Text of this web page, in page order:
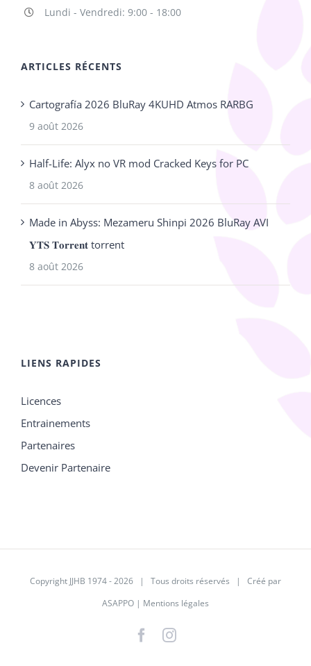
Lundi - Vendredi: 9:00 - 18:00
ARTICLES RÉCENTS
Cartografía 2026 BluRay 4KUHD Atmos RARBG
9 août 2026
Half-Life: Alyx no VR mod Cracked Keys for PC
8 août 2026
Made in Abyss: Mezameru Shinpi 2026 BluRay AVI
𝐘𝐓𝐒 𝐓𝐨𝐫𝐫𝐞𝐧𝐭 torrent
8 août 2026
LIENS RAPIDES
Licences
Entrainements
Partenaires
Devenir Partenaire
Copyright JJHB 1974 -2026 | Tous droits réservés | Créé par
ASAPPO | Mentions légales
FacebookInstagram